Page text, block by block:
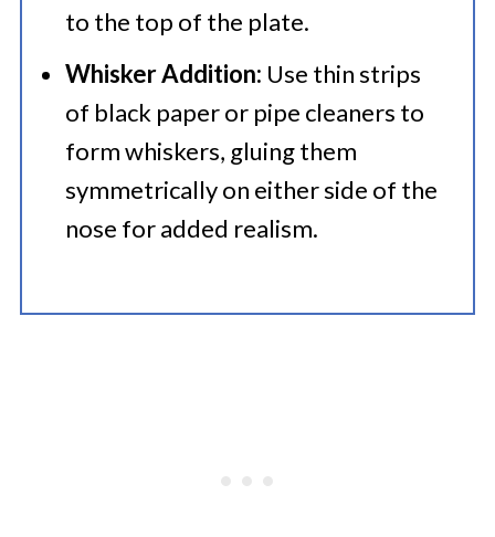
to the top of the plate.
Whisker Addition: Use thin strips
of black paper or pipe cleaners to
form whiskers, gluing them
symmetrically on either side of the
nose for added realism.